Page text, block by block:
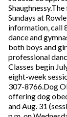
Sundays at
information, call
dance and
both boys and
professional
Classes begin
eight-week
307-8766.Dog
offering dog
and Aug. 31